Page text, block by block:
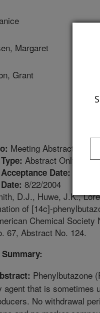
Margaret
Grant
Meeting Abstract
Abstract Only
Date:
8/22/2004
D.J., Huwe, J.K.,
of [14c]-
Chemical Society
67, Abstract No. 124.
Phenylbutazone
agent that is sometimes
No withdrawal